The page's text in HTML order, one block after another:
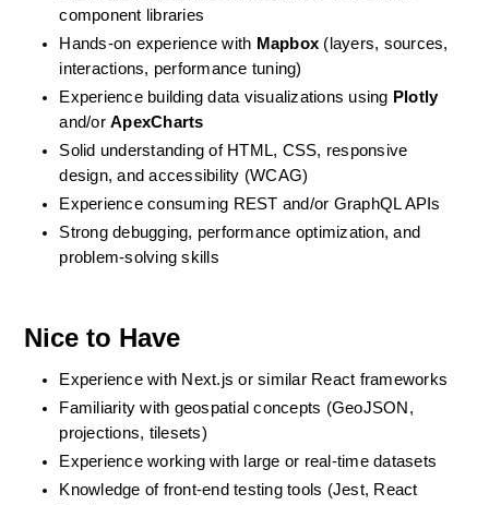
component libraries
Hands-on experience with Mapbox (layers, sources,
interactions, performance tuning)
Experience building data visualizations using Plotly
and/or ApexCharts
Solid understanding of HTML, CSS, responsive
design, and accessibility (WCAG)
Experience consuming REST and/or GraphQL APIs
Strong debugging, performance optimization, and
problem-solving skills
Nice to Have
Experience with Next.js or similar React frameworks
Familiarity with geospatial concepts (GeoJSON,
projections, tilesets)
Experience working with large or real-time datasets
Knowledge of front-end testing tools (Jest, React